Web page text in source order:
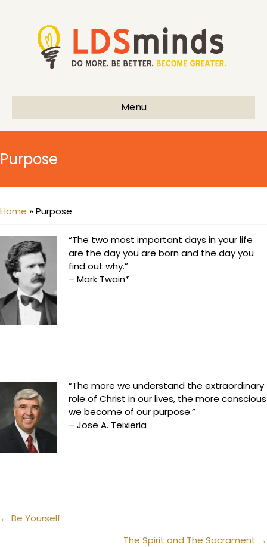
Menu
Purpose
Home »Purpose
“The two most important days in your life
are the day you are born and the day you
find out why.”
– Mark Twain*
“The more we understand the extraordinary
role of Christ in our lives, the more conscious
we become of our purpose.”
– Jose A. Teixieria
Posts
← Be Yourself
The Spirit and The Sacrament →